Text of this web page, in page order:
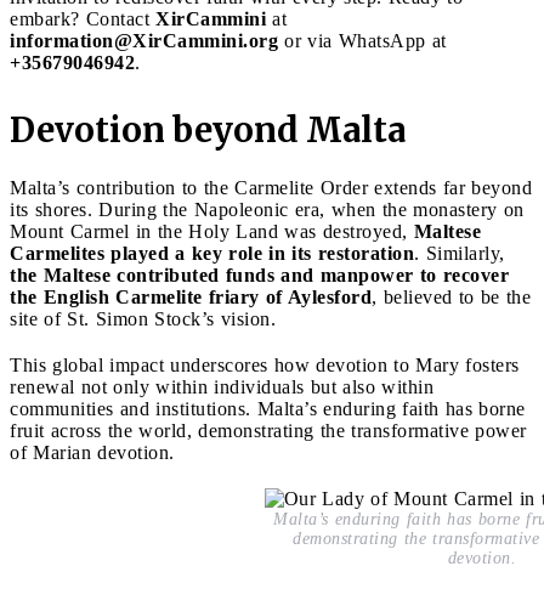
embark? Contact XirCammini at
information@XirCammini.org or via WhatsApp at
+35679046942.
Devotion beyond Malta
Malta’s contribution to the Carmelite Order extends far beyond
its shores. During the Napoleonic era, when the monastery on
Mount Carmel in the Holy Land was destroyed, Maltese
Carmelites played a key role in its restoration. Similarly,
the Maltese contributed funds and manpower to recover
the English Carmelite friary of Aylesford, believed to be the
site of St. Simon Stock’s vision.
This global impact underscores how devotion to Mary fosters
renewal not only within individuals but also within
communities and institutions. Malta’s enduring faith has borne
fruit across the world, demonstrating the transformative power
of Marian devotion.
Malta’s enduring faith has borne
demonstrating the
devotion.